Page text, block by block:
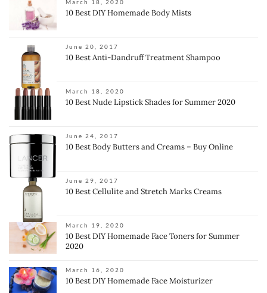
March 18, 2020
10 Best DIY Homemade Body Mists
June 20, 2017
10 Best Anti-Dandruff Treatment Shampoo
March 18, 2020
10 Best Nude Lipstick Shades for Summer 2020
June 24, 2017
10 Best Body Butters and Creams – Buy Online
June 29, 2017
10 Best Cellulite and Stretch Marks Creams
March 19, 2020
10 Best DIY Homemade Face Toners for Summer
2020
March 16, 2020
10 Best DIY Homemade Face Moisturizer